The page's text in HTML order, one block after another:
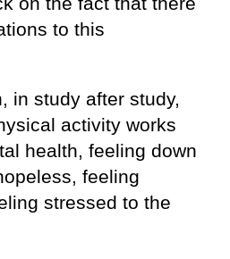
to this
in study after study,
activity works
health, feeling down
feeling
stressed to the